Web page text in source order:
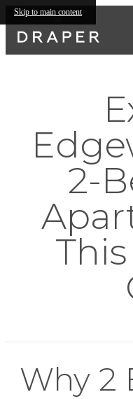
Skip to main content
2-
Why 2